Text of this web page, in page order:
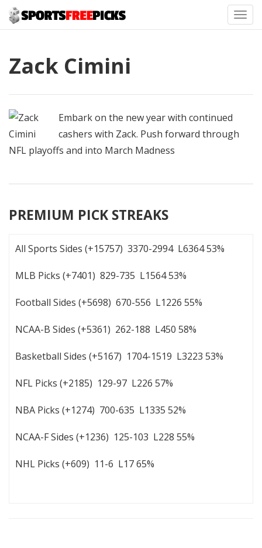
Zack Cimini
Embark on the new year with continued
cashers with Zack. Push forward through
NFL playoffs and into March Madness
PREMIUM PICK STREAKS
All Sports Sides (+15757) 3370-2994 L6364 53%
MLB Picks (+7401) 829-735 L1564 53%
Football Sides (+5698) 670-556 L1226 55%
NCAA-B Sides (+5361) 262-188 L450 58%
Basketball Sides (+5167) 1704-1519 L3223 53%
NFL Picks (+2185) 129-97 L226 57%
NBA Picks (+1274) 700-635 L1335 52%
NCAA-F Sides (+1236) 125-103 L228 55%
NHL Picks (+609) 11-6 L17 65%